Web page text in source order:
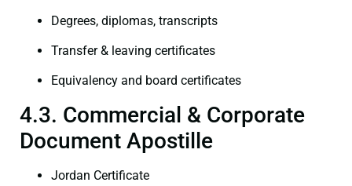
Degrees, diplomas, transcripts
Transfer & leaving certificates
Equivalency and board certificates
4.3. Commercial & Corporate
Document Apostille
Jordan Certificate